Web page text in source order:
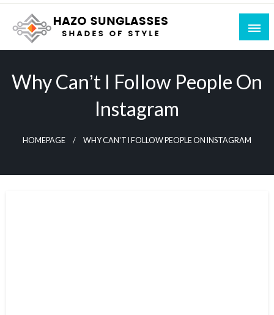
Skip
content
Shades of Style
Why Canʼt I Follow People On
Instagram
HOMEPAGE WHY CANʼT I FOLLOW PEOPLE ON INSTAGRAM